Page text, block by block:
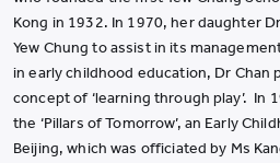
Kong in 1932. In 1970, her daughter
Yew Chung to assist in its
in early childhood education, Dr Chan
concept of ‘learning through play’. In
the ‘Pillars of Tomorrow’, an Early
Beijing, which was officiated by Ms